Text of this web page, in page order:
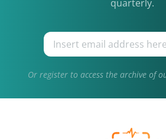
quarterly.
Or registerto access the archive of